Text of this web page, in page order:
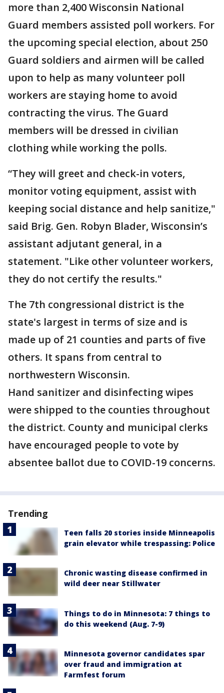
more than 2,400 Wisconsin National
Guard members assisted poll workers. For
the upcoming special election, about 250
Guard soldiers and airmen will be called
upon to help as many volunteer poll
workers are staying home to avoid
contracting the virus. The Guard
members will be dressed in civilian
clothing while working the polls.
“They will greet and check-in voters,
monitor voting equipment, assist with
keeping social distance and help sanitize,"
said Brig. Gen. Robyn Blader, Wisconsin’s
assistant adjutant general, in a
statement. "Like other volunteer workers,
they do not certify the results."
The 7th congressional district is the
state's largest in terms of size and is
made up of 21 counties and parts of five
others. It spans from central to
northwestern Wisconsin.
Hand sanitizer and disinfecting wipes
were shipped to the counties throughout
the district. County and municipal clerks
have encouraged people to vote by
absentee ballot due to COVID-19 concerns.
Trending
Teen falls 20 stories inside Minneapolis
grain elevator while trespassing: Police
Chronic wasting disease confirmed in
wild deer near Stillwater
Things to do in Minnesota: 7 things to
do this weekend (Aug. 7-9)
Minnesota governor candidates spar
over fraud and immigration at
Farmfest forum